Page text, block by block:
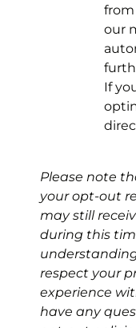
from
our
If
Please note
your opt-out
may still
during this
respect your
experience
have any